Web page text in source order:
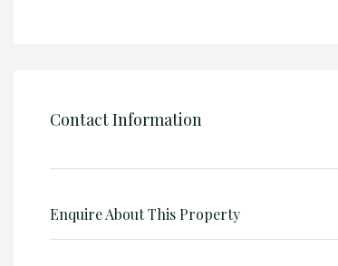
Contact Information
Enquire About This Property